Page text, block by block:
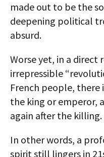
made out to be the
deepening political
absurd.
Worse yet, in a
irrepressible
French people,
the king or emperor,
again after the killing.
In other words, a
spirit still lingers in